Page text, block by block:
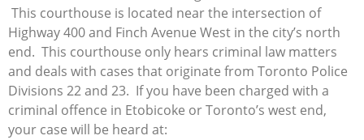
This courthouse is located near the intersection of
Highway 400 and Finch Avenue West in the city’s north
end. This courthouse only hears criminal law matters
and deals with cases that originate from Toronto Police
Divisions 22 and 23. If you have been charged with a
criminal offence in Etobicoke or Toronto’s west end,
your case will be heard at: